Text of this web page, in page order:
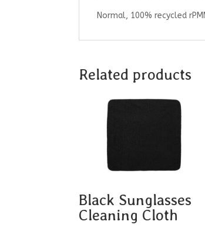
Normal, 100% recycled
Related products
Black Sunglasses
Cleaning Cloth